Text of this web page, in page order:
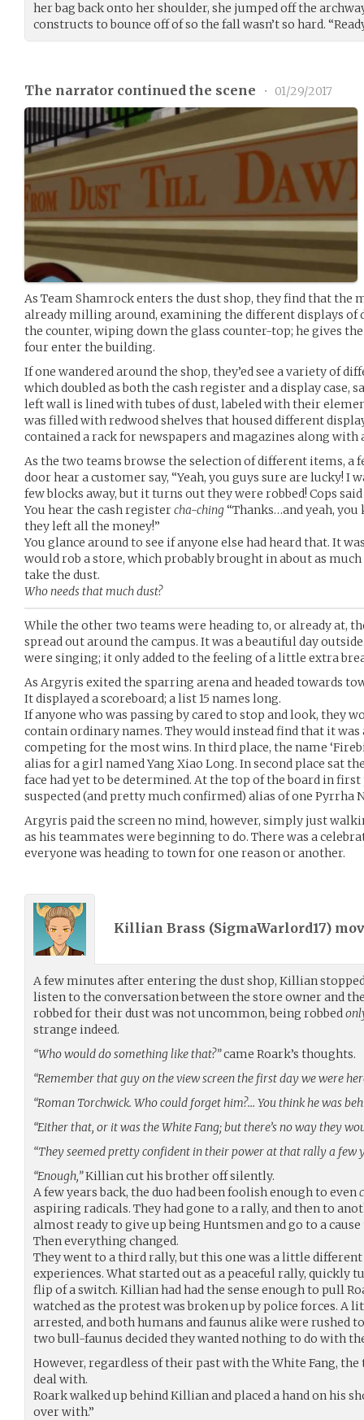
her bag back onto her shoulder, she jumped off the
constructs to bounce off of so the fall wasn’t so hard.
The narrator continued the scene • 01/29/2017
As Team Shamrock enters the dust shop, they find that the
already milling around, examining the different displays of
the counter, wiping down the glass counter-top; he gives
four enter the building.
If one wandered around the shop, they’ed see a variety of
which doubled as both the cash register and a display case,
left wall is lined with tubes of dust, labeled with their
was filled with redwood shelves that housed different
contained a rack for newspapers and magazines along with
As the two teams browse the selection of different items, a
door hear a customer say, “Yeah, you guys sure are lucky! I
few blocks away, but it turns out they were robbed! Cops
You hear the cash registercha-ching“Thanks…and yeah,
they left all the money!”
You glance around to see if anyone else had heard that. It
would rob a store, which probably brought in about as
take the dust.
Who needs that much dust?
While the other two teams were heading to, or already at,
spread out around the campus. It was a beautiful day
were singing; it only added to the feeling of a little extra
As Argyris exited the sparring arena and headed towards
It displayed a scoreboard; a list 15 names long.
If anyone who was passing by cared to stop and look, they
contain ordinary names. They would instead find that it
competing for the most wins. In third place, the name
alias for a girl named Yang Xiao Long. In second place sat
face had yet to be determined. At the top of the board in first
suspected (and pretty much confirmed) alias of one Pyrrha
Argyris paid the screen no mind, however, simply just
as his teammates were beginning to do. There was a
everyone was heading to town for one reason or another.
Killian Brass (SigmaWarlord17)
A few minutes after entering the dust shop, Killian
listen to the conversation between the store owner and
robbed for their dust was not uncommon, being robbed
strange indeed.
“Who would do something like that?”came Roark’s thoughts.
“Remember that guy on the view screen the first day we were
“Roman Torchwick. Who could forget him?… You think he was
“Either that, or it was the White Fang; but there’s no way they
“They seemed pretty confident in their power at that rally a few
“Enough,”Killian cut his brother off silently.
A few years back, the duo had been foolish enough to even
aspiring radicals. They had gone to a rally, and then to
almost ready to give up being Huntsmen and go to a
Then everything changed.
They went to a third rally, but this one was a little
experiences. What started out as a peaceful rally, quickly
flip of a switch. Killian had had the sense enough to pull
watched as the protest was broken up by police forces. A
arrested, and both humans and faunus alike were rushed
two bull-faunus decided they wanted nothing to do with
However, regardless of their past with the White Fang,
deal with.
Roark walked up behind Killian and placed a hand on his
over with.”